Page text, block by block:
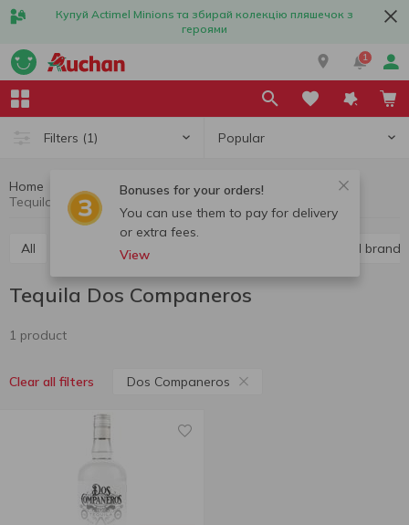
Купуй Actimel Minions та збирай колекцію пляшечок з
героями
1
Filters (1) Popular
Bonuses for your orders!
You can use them to pay for delivery
or extra fees.
View
Home Hard liquor
Tequila
Tequila Dos Companeros
All Cognac and brandy
Tequila Dos Companeros
1 product
Clear all filters Dos Companeros